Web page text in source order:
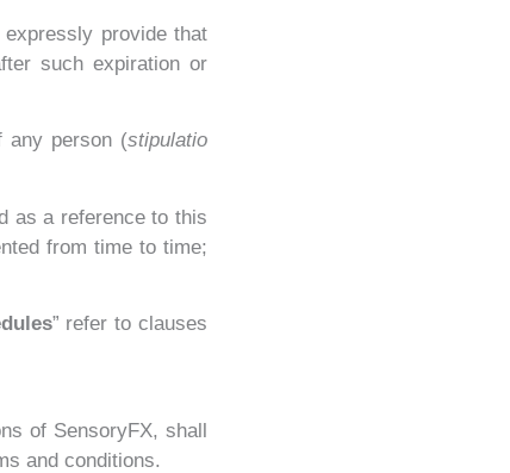
provide that
such expiration or
any person (stipulatio
as a reference to this
from time to time;
” refer to clauses
of SensoryFX, shall
and conditions.